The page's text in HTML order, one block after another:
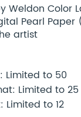
Weldon Color
Pearl
artist
Limited to 50
Limited to 25
Limited to 12